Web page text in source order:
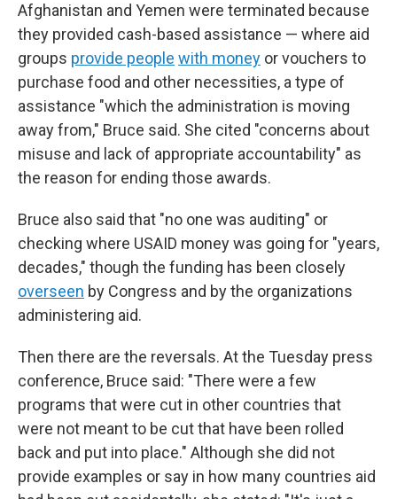
Afghanistan and Yemen were terminated because
they provided cash-based assistance — where aid
groups provide people with money or vouchers to
purchase food and other necessities, a type of
assistance "which the administration is moving
away from," Bruce said. She cited "concerns about
misuse and lack of appropriate accountability" as
the reason for ending those awards.
Bruce also said that "no one was auditing" or
checking where USAID money was going for "years,
decades," though the funding has been closely
overseen by Congress and by the organizations
administering aid.
Then there are the reversals. At the Tuesday press
conference, Bruce said: "There were a few
programs that were cut in other countries that
were not meant to be cut that have been rolled
back and put into place." Although she did not
provide examples or say in how many countries aid